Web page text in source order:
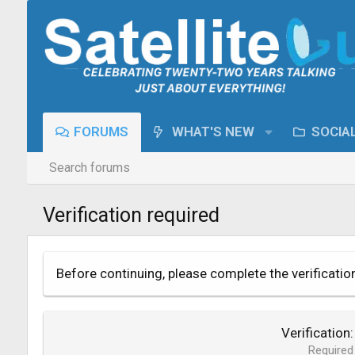
FORUMS WHAT'S NEW
Search forums
Verification required
Before continuing, please complete the
Verification
Required